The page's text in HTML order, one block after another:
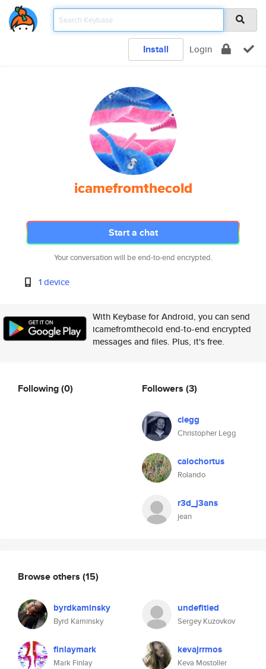
Install Login
icamefromthecold
Start a chat
Your conversation will be end-to-end encrypted.
1 device
With Keybase for Android, you can send
icamefromthecold end-to-end encrypted
messages and files. Plus, it's free.
Following(0) Followers (3)
clegg
Christopher Legg
calochortus
Rolando
r3d_j3ans
jean
Browse others (15)
byrdkaminsky
Byrd Kaminsky
undefitied
Sergey Kuzovkov
finlaymark
Mark Finlay
kevajrrmos
Keva Mostoller